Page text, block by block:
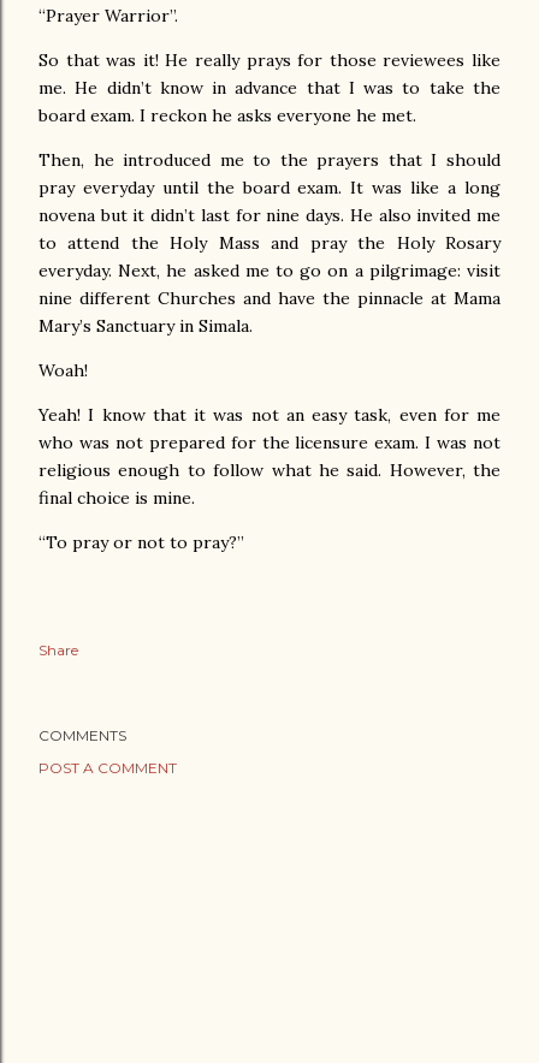
“Prayer Warrior”.
So that was it! He really prays for those reviewees like
me. He didn’t know in advance that I was to take the
board exam. I reckon he asks everyone he met.
Then, he introduced me to the prayers that I should
pray everyday until the board exam. It was like a long
novena but it didn’t last for nine days. He also invited me
to attend the Holy Mass and pray the Holy Rosary
everyday. Next, he asked me to go on a pilgrimage: visit
nine different Churches and have the pinnacle at Mama
Mary’s Sanctuary in Simala.
Woah!
Yeah! I know that it was not an easy task, even for me
who was not prepared for the licensure exam. I was not
religious enough to follow what he said. However, the
final choice is mine.
“To pray or not to pray?”
Share
COMMENTS
POST A COMMENT